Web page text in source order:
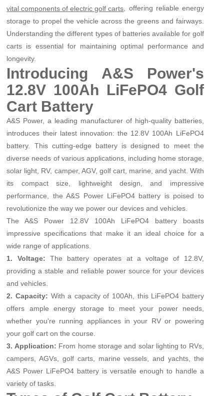
vital components of electric golf carts , offering reliable energy
storage to propel the vehicle across the greens and fairways.
Understanding the different types of batteries available for golf
carts is essential for maintaining optimal performance and
longevity.
Introducing A&S Power's
12.8V 100Ah LiFePO4 Golf
Cart Battery
A&S Power, a leading manufacturer of high-quality batteries,
introduces their latest innovation: the 12.8V 100Ah LiFePO4
battery. This cutting-edge battery is designed to meet the
diverse needs of various applications, including home storage,
solar light, RV, camper, AGV, golf cart, marine, and yacht. With
its compact size, lightweight design, and impressive
performance, the A&S Power LiFePO4 battery is poised to
revolutionize the way we power our devices and vehicles.
The A&S Power 12.8V 100Ah LiFePO4 battery boasts
impressive specifications that make it an ideal choice for a
wide range of applications.
1. Voltage: The battery operates at a voltage of 12.8V,
providing a stable and reliable power source for your devices
and vehicles.
2. Capacity: With a capacity of 100Ah, this LiFePO4 battery
offers ample energy storage to meet your power needs,
whether you're running appliances in your RV or powering
your golf cart on the course.
3. Application: From home storage and solar lighting to RVs,
campers, AGVs, golf carts, marine vessels, and yachts, the
A&S Power LiFePO4 battery is versatile enough to handle a
variety of tasks.